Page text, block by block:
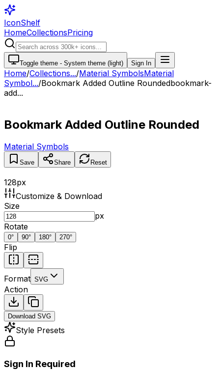
IconShelf
HomeCollectionsPricing
Toggle theme - System theme (light) Sign In
Home/Collections.../Material SymbolsMaterial
Symbol.../Bookmark Added Outline Roundedbookmark-
add...
Bookmark Added Outline Rounded
Material Symbols
Save Share Reset
128px
Customize & Download
Size
px
Rotate
0° 90° 180° 270°
Flip
Format SVG
Action
Download SVG
Style Presets
Sign In Required